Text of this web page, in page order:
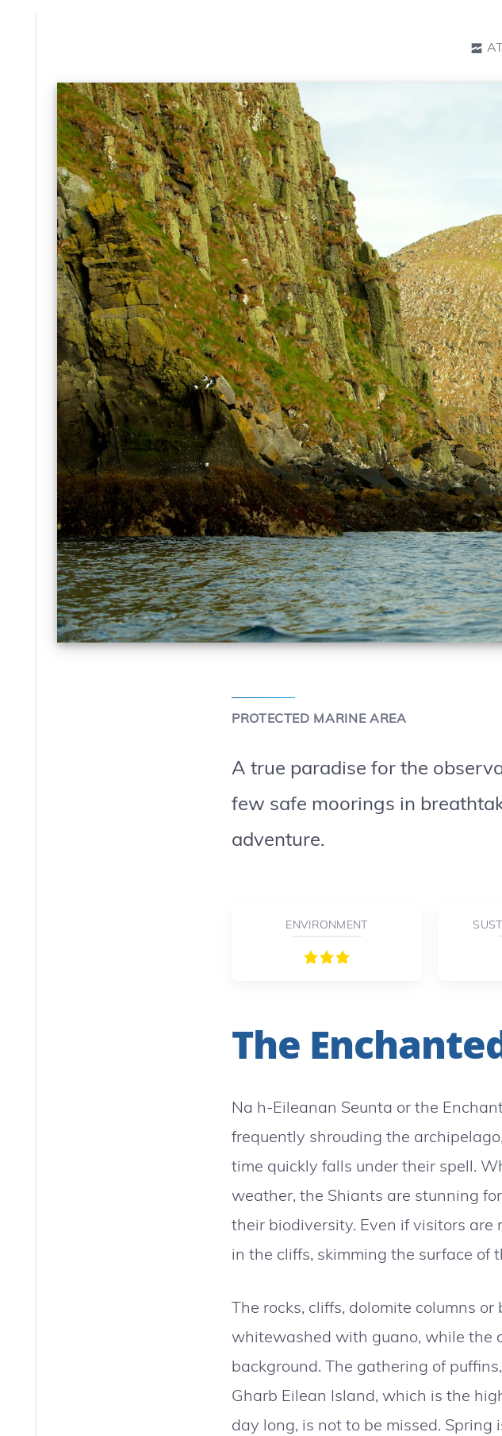
PROTECTED MARINE AREA
A true paradise for the
few safe moorings in
adventure.
ENVIRONMENT
The
Na h-Eileanan Seunta or the
frequently shrouding the
time quickly falls under their spell.
weather, the Shiants are stunning
their biodiversity. Even if visitors
in the cliffs, skimming the surface
The rocks, cliffs, dolomite columns
whitewashed with guano, while the
background. The gathering of
Gharb Eilean Island, which is the
day long, is not to be missed.